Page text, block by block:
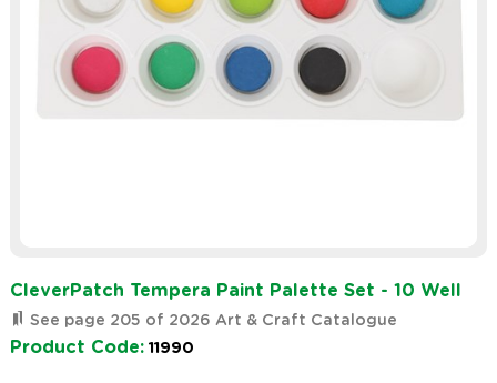
CleverPatch Tempera Paint Palette Set - 10 Well
See page 205 of 2026 Art & Craft Catalogue
Product Code: 11990